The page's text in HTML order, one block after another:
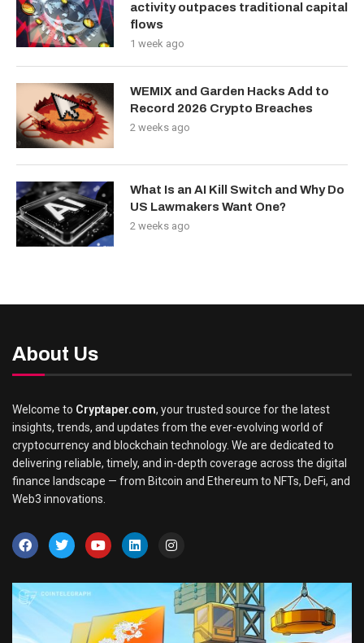
activity outpaces traditional capital
flows
1 week ago
WEMIX and Garden Hacks Add to
Record 2026 Crypto Breaches
2 weeks ago
What Is an AI Kill Switch and Why Do
US Lawmakers Want One?
2 weeks ago
About Us
Welcome to Cryptaper.com, your trusted source for the latest
insights, trends, and updates from the ever-evolving world of
cryptocurrency and blockchain technology. We are dedicated to
delivering reliable, timely, and in-depth coverage across the digital
finance landscape — from Bitcoin and Ethereum to NFTs, DeFi, and
Web3 innovations.